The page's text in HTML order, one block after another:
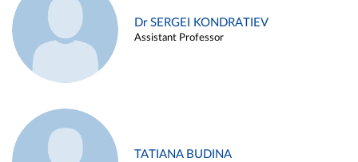
Dr SERGEI KONDRATIEV
Assistant Professor
TATIANA BUDINA